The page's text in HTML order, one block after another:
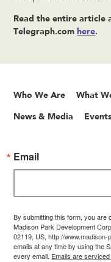
Read the entire article
Telegraph.com here.
Who We Are What
News & Media Events
Email
By submitting this form, you are
Madison Park Development
02119, US, http://
emails at any time by using the
every email. Emails are